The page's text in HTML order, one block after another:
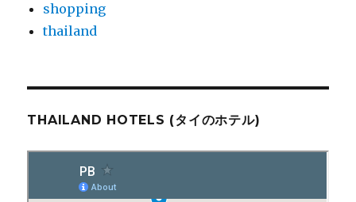
shopping
thailand
THAILAND HOTELS (タイのホテル)